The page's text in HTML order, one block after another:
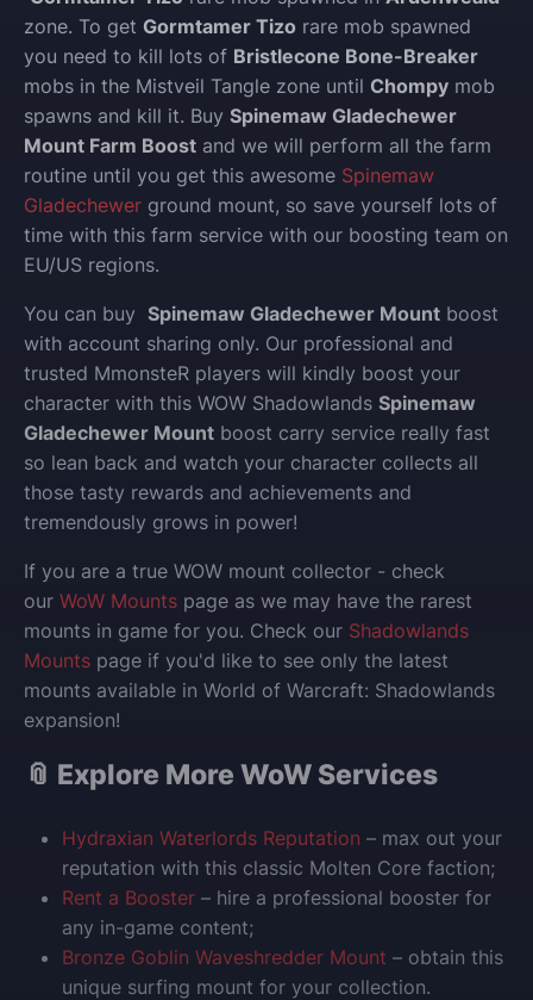
zone. To get Gormtamer Tizo rare mob spawned
you need to kill lots of Bristlecone Bone-Breaker
mobs in the Mistveil Tangle zone until Chompy mob
spawns and kill it. Buy Spinemaw Gladechewer
Mount Farm Boost and we will perform all the farm
routine until you get this awesome Spinemaw
Gladechewer ground mount, so save yourself lots of
time with this farm service with our boosting team on
EU/US regions.
You can buy Spinemaw Gladechewer Mount boost
with account sharing only. Our professional and
trusted MmonsteR players will kindly boost your
character with this WOW Shadowlands Spinemaw
Gladechewer Mount boost carry service really fast
so lean back and watch your character collects all
those tasty rewards and achievements and
tremendously grows in power!
If you are a true WOW mount collector - check
our WoW Mounts page as we may have the rarest
mounts in game for you. Check our Shadowlands
Mounts page if you'd like to see only the latest
mounts available in World of Warcraft: Shadowlands
expansion!
📎 Explore More WoW Services
Hydraxian Waterlords Reputation – max out your
reputation with this classic Molten Core faction;
Rent a Booster – hire a professional booster for
any in-game content;
Bronze Goblin Waveshredder Mount – obtain this
unique surfing mount for your collection.